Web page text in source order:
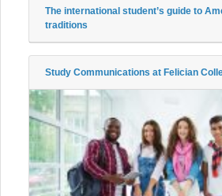
The international student’s guide to
traditions
Study Communications at Felician